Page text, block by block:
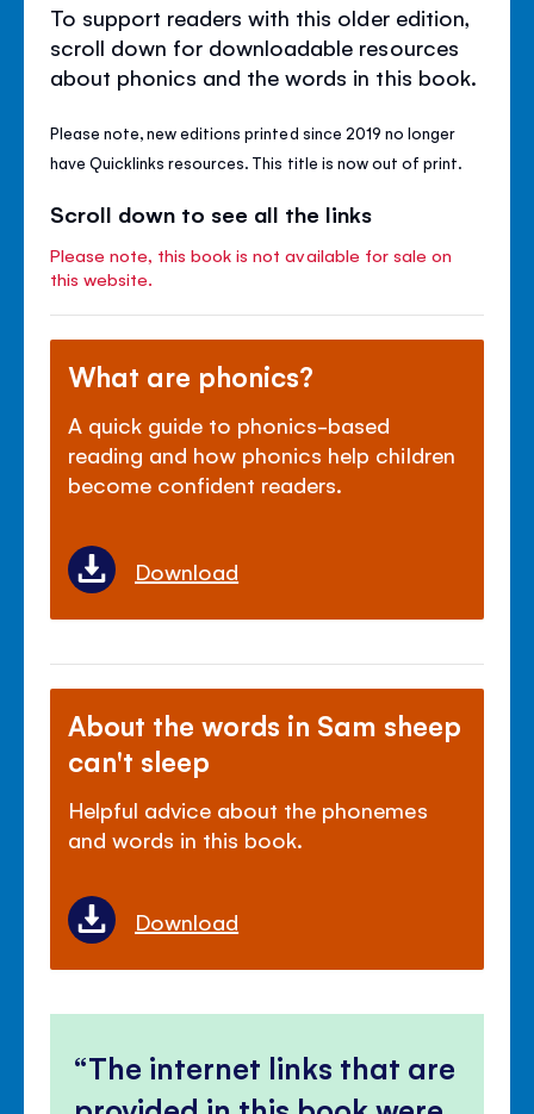
To support readers with this older edition,
scroll down for downloadable resources
about phonics and the words in this book.
Please note, new editions printed since 2019 no longer
have Quicklinks resources. This title is now out of print.
Scroll down to see all the links
Please note, this book is not available for sale on
this website.
What are phonics?
A quick guide to phonics-based
reading and how phonics help children
become confident readers.
Download
About the words in Sam sheep
can't sleep
Helpful advice about the phonemes
and words in this book.
Download
The internet links that are